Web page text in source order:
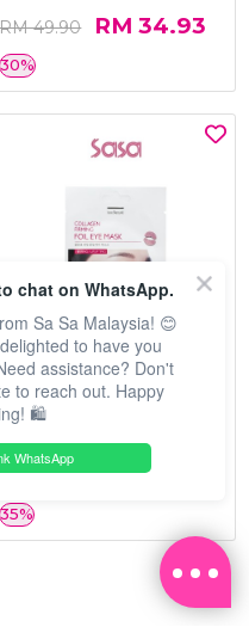
RM 49.90 RM 34.93
30%
SOO BEAUTE
COLLAGEN FIRM FOIL EYE
MASK 5 PCS
RM 40.00 RM 26.00
35%
chat on WhatsApp.
Sa Sa Malaysia! 😊
to have you
assistance? Don't
to reach out. Happy
🛍️
WhatsApp